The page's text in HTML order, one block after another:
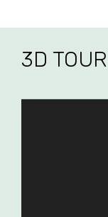
3D TOUR